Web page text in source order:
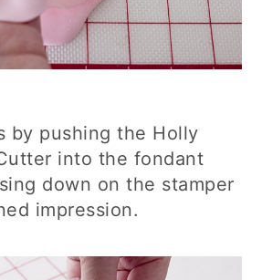
by pushing the Holly
into the fondant
down on the stamper
impression.